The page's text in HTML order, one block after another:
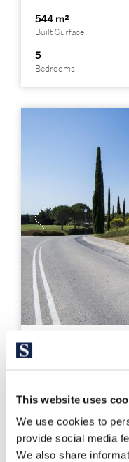
This website uses
We use cookies to
provide social media
We also share
544 m²
Built Surface
5
Bedrooms
Navata